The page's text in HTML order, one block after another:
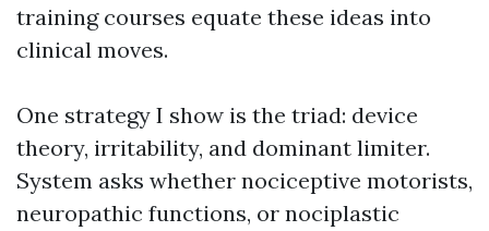
training courses equate these ideas into
clinical moves.
One strategy I show is the triad: device
theory, irritability, and dominant limiter.
System asks whether nociceptive motorists,
neuropathic functions, or nociplastic